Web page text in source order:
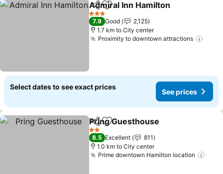
ShareAdd to favorites
Admiral Inn Hamilton
3 Stars
7.9 Good
2,125
1.7 km to City center
Proximity to downtown attractions
Select dates to see exact prices
See prices
ShareAdd to favorites
Pring Guesthouse
2 Stars
8.5 Excellent
811
1.0 km to City center
Prime downtown Hamilton location